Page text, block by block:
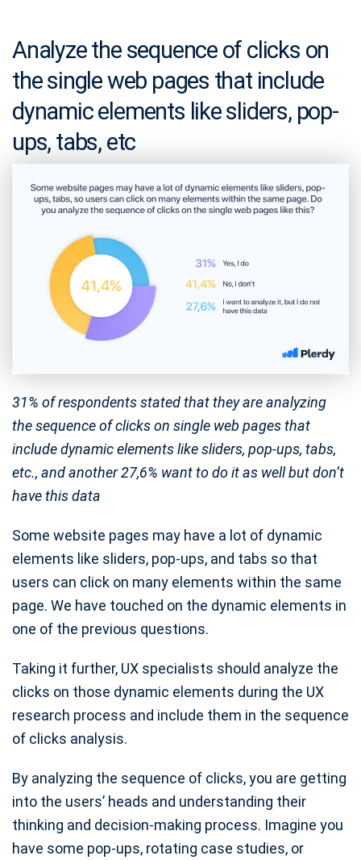
Analyze the sequence of clicks on
the single web pages that include
dynamic elements like sliders, pop-
ups, tabs, etc
31% of respondents stated that they are analyzing
the sequence of clicks on single web pages that
include dynamic elements like sliders, pop-ups, tabs,
etc., and another 27,6% want to do it as well but don’t
have this data
Some website pages may have a lot of dynamic
elements like sliders, pop-ups, and tabs so that
users can click on many elements within the same
page. We have touched on the dynamic elements in
one of the previous questions.
Taking it further, UX specialists should analyze the
clicks on those dynamic elements during the UX
research process and include them in the sequence
of clicks analysis.
By analyzing the sequence of clicks, you are getting
into the users’ heads and understanding their
thinking and decision-making process. Imagine you
have some pop-ups, rotating case studies, or